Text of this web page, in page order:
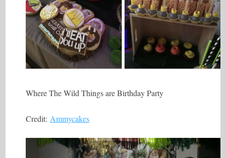
Where The Wild Things are Birthday Party
Credit: Ammycakes